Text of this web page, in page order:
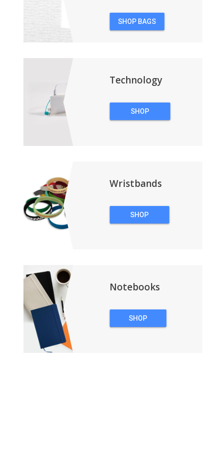
SHOP BAGS
Technology
SHOP
Wristbands
SHOP
Notebooks
SHOP